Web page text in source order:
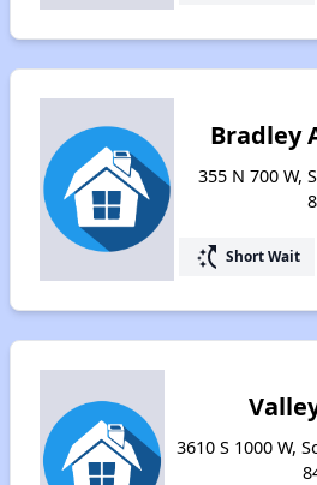
Bradley
355 N 700 W,
switch_access_shortcut Short Wait
3610 S 1000 W,